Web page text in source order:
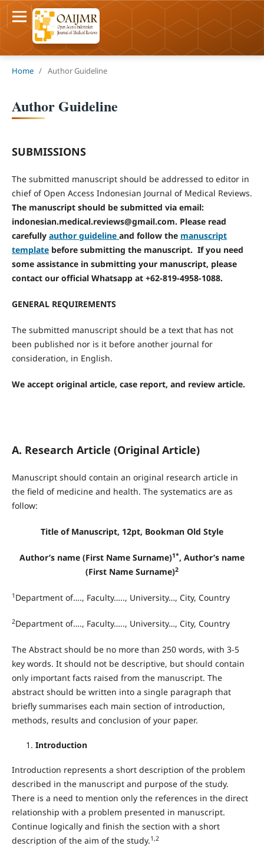
Home / Author Guideline
Author Guideline
SUBMISSIONS
The submitted manuscript should be addressed to editor in
chief of Open Access Indonesian Journal of Medical Reviews.
The manuscript should be submitted via email:
indonesian.medical.reviews@gmail.com. Please read
carefully author guideline and follow the manuscript
templatebefore submitting the manuscript. If you need
some assistance in submitting your manuscript, please
contact our official Whatsapp at +62-819-4958-1088.
GENERAL REQUIREMENTS
The submitted manuscript should be a text that has not
been published nor is it before another journal for
consideration, in English.
We accept original article, case report, and review article.
A. Research Article (Original Article)
Manuscript should contain an original research article in
the field of medicine and health. The systematics are as
follow:
Title of Manuscript, 12pt, Bookman Old Style
Author’s name (First Name Surname)1*, Author’s name
(First Name Surname)2
1 Department of…., Faculty….., University…, City, Country
2Department of…., Faculty….., University…, City, Country
The Abstract should be no more than 250 words, with 3-5
key words. It should not be descriptive, but should contain
only important facts raised from the manuscript. The
abstract should be written into a single paragraph that
briefly summarises each main section of introduction,
methods, results and conclusion of your paper.
Introduction
Introduction represents a short description of the problem
described in the manuscript and purpose of the study.
There is a need to mention only the references in the direct
relationship with a problem presented in manuscript.
Continue logically and finish the section with a short
description of the aim of the study.1,2